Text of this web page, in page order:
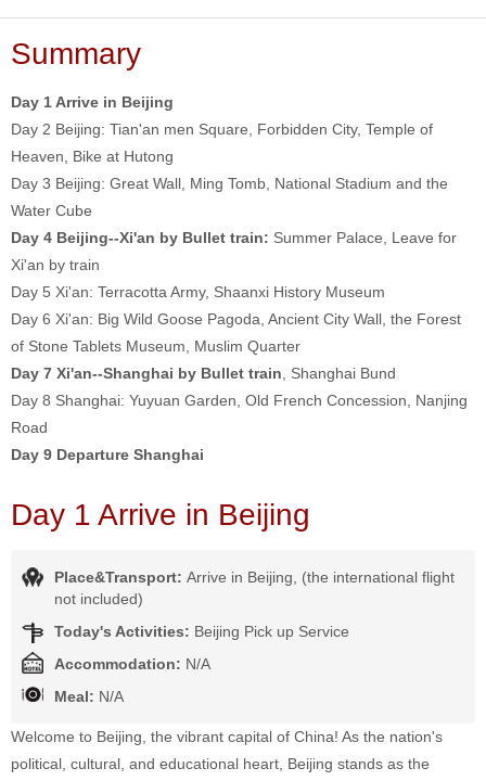
Summary
Day 1 Arrive in Beijing
Day 2 Beijing: Tian'an men Square, Forbidden City, Temple of
Heaven, Bike at Hutong
Day 3 Beijing: Great Wall, Ming Tomb, National Stadium and the
Water Cube
Day 4 Beijing--Xi'an by Bullet train: Summer Palace, Leave for
Xi'an by train
Day 5 Xi'an: Terracotta Army, Shaanxi History Museum
Day 6 Xi'an: Big Wild Goose Pagoda, Ancient City Wall, the Forest
of Stone Tablets Museum, Muslim Quarter
Day 7 Xi'an--Shanghai by Bullet train , Shanghai Bund
Day 8 Shanghai: Yuyuan Garden, Old French Concession, Nanjing
Road
Day 9 Departure Shanghai
Day 1 Arrive in Beijing
Place&Transport: Arrive in Beijing, (the international flight
not included)
Today's Activities: Beijing Pick up Service
Accommodation: N/A
Meal: N/A
Welcome to Beijing, the vibrant capital of China! As the nation's
political, cultural, and educational heart, Beijing stands as the